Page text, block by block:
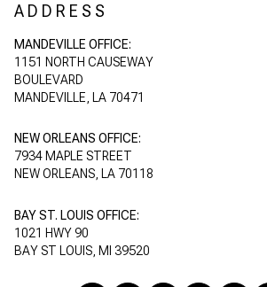
ADDRESS
MANDEVILLE OFFICE:
1151 NORTH CAUSEWAY
BOULEVARD
MANDEVILLE, LA 70471
NEW ORLEANS OFFICE:
7934 MAPLE STREET
NEW ORLEANS, LA 70118
BAY ST. LOUIS OFFICE:
1021 HWY 90
BAY ST LOUIS, MI 39520